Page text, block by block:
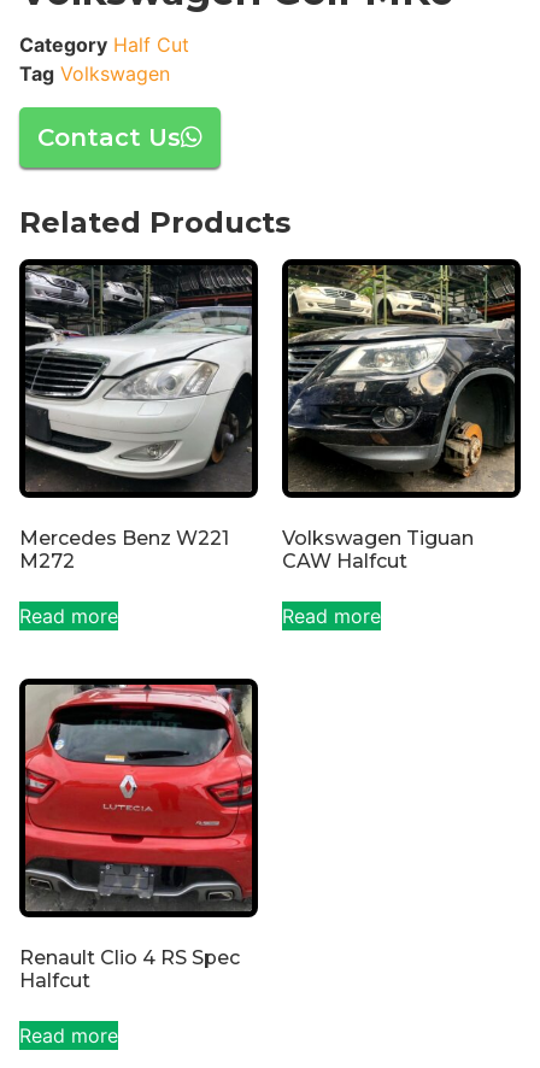
Category Half Cut
Tag Volkswagen
Contact Us
Related Products
Mercedes Benz W221
M272
Read more
Volkswagen Tiguan
CAW Halfcut
Read more
Renault Clio 4 RS Spec
Halfcut
Read more